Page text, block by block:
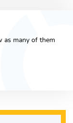
as many of them